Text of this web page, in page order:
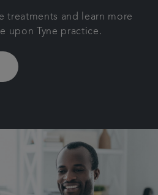
treatments and learn more
upon Tyne practice.